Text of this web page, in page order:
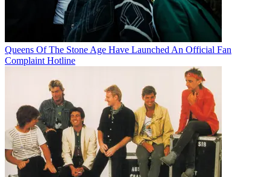
Queens Of The Stone Age Have Launched An Official Fan
Complaint Hotline